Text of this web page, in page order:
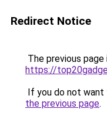
Redirect Notice
The previous
https://
If you do not want
the previous page.